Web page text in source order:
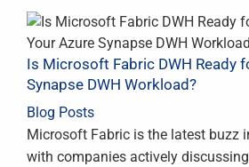
Is Microsoft Fabric DWH Ready
Synapse DWH Workload?
Blog Posts
Microsoft Fabric is the latest buzz
with companies actively